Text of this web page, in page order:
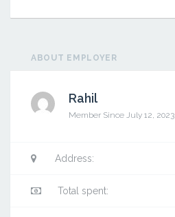
ABOUT EMPLOYER
Rahil
Member Since July 12, 2023
Address:
Total spent: